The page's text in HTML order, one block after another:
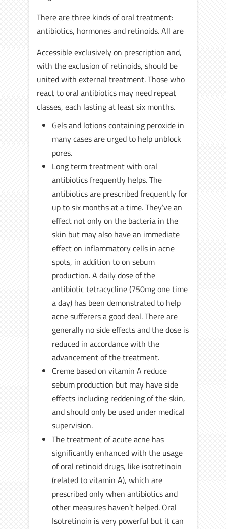
There are three kinds of oral treatment:
antibiotics, hormones and retinoids. All are
Accessible exclusively on prescription and,
with the exclusion of retinoids, should be
united with external treatment. Those who
react to oral antibiotics may need repeat
classes, each lasting at least six months.
Gels and lotions containing peroxide in
many cases are urged to help unblock
pores.
Long term treatment with oral
antibiotics frequently helps. The
antibiotics are prescribed frequently for
up to six months at a time. They’ve an
effect not only on the bacteria in the
skin but may also have an immediate
effect on inflammatory cells in acne
spots, in addition to on sebum
production. A daily dose of the
antibiotic tetracycline (750mg one time
a day) has been demonstrated to help
acne sufferers a good deal. There are
generally no side effects and the dose is
reduced in accordance with the
advancement of the treatment.
Creme based on vitamin A reduce
sebum production but may have side
effects including reddening of the skin,
and should only be used under medical
supervision.
The treatment of acute acne has
significantly enhanced with the usage
of oral retinoid drugs, like isotretinoin
(related to vitamin A), which are
prescribed only when antibiotics and
other measures haven’t helped. Oral
Isotretinoin is very powerful but it can